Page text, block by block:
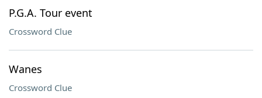
P.G.A. Tour event
Crossword Clue
Wanes
Crossword Clue